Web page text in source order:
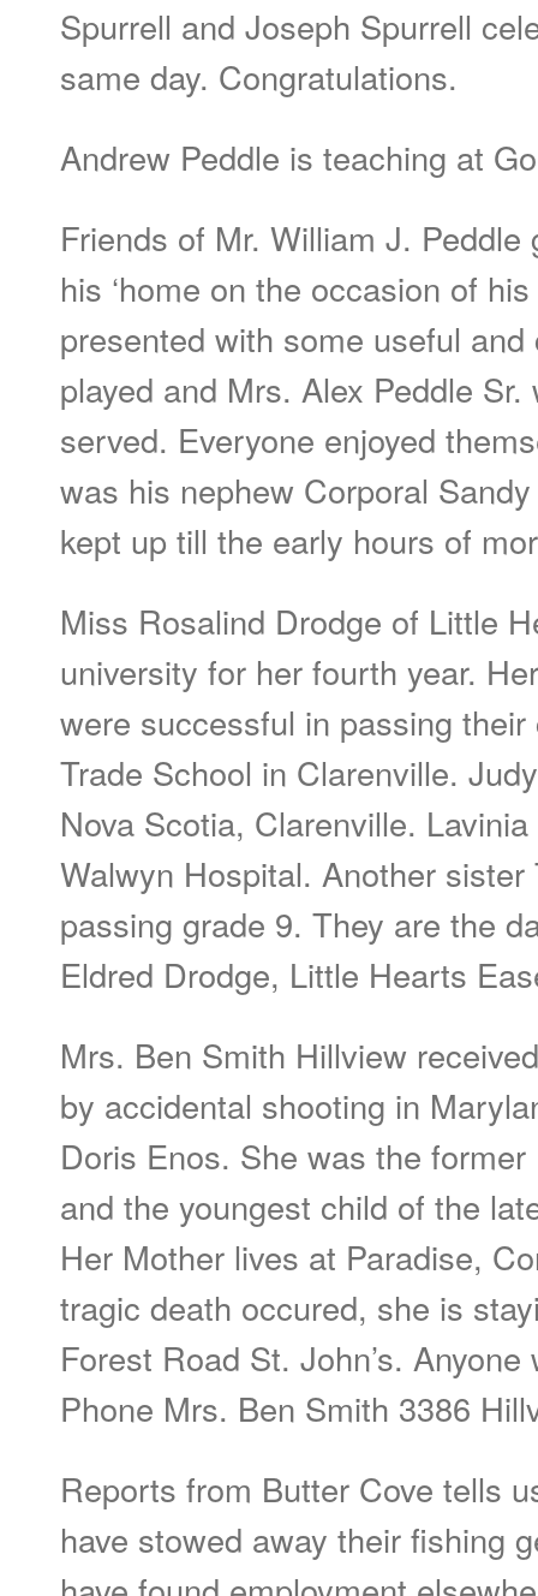
Spurrell and Joseph Spurrell
same day. Congratulations.
Andrew Peddle is teaching at
Friends of Mr. William J.
his ‘home on the occasion of
presented with some useful
played and Mrs. Alex Peddle
served. Everyone enjoyed
was his nephew Corporal
kept up till the early hours of
Miss Rosalind Drodge of Little
university for her fourth year.
were successful in passing
Trade School in Clarenville.
Nova Scotia, Clarenville.
Walwyn Hospital. Another
passing grade 9. They are the
Eldred Drodge, Little Hearts
Mrs. Ben Smith Hillview
by accidental shooting in
Doris Enos. She was the former
and the youngest child of the
Her Mother lives at Paradise,
tragic death occured, she is
Forest Road St. John’s.
Phone Mrs. Ben Smith 3386
Reports from Butter Cove tells
have stowed away their fishing